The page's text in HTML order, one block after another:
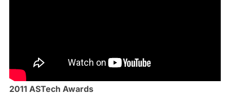
2011 ASTech Awards